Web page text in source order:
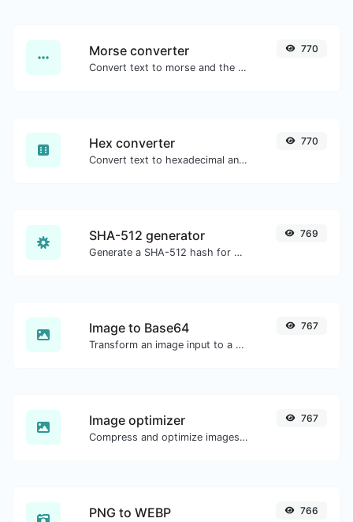
Morse converter
Convert text to morse and the other way for any string input.
770
Hex converter
Convert text to hexadecimal and the other way for any string input.
770
SHA-512 generator
Generate a SHA-512 hash for any string input.
769
Image to Base64
Transform an image input to a Base64 string.
767
Image optimizer
Compress and optimize images for a smaller image size but still high quality.
767
PNG to WEBP 766